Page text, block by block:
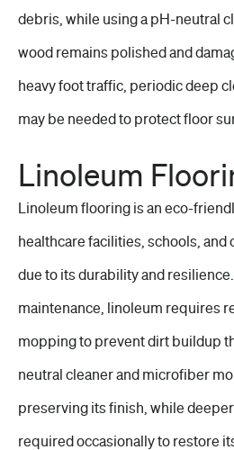
debris, while using a pH-neutral
wood remains polished and
heavy foot traffic, periodic deep
may be needed to protectfloor
Linoleum
Linoleum flooring is an eco-
healthcare facilities, schools,
due to its durability and
maintenance, linoleum requires
mopping to prevent dirt buildup
neutral cleaner and microfiber
preserving its finish, while
required occasionally to restore